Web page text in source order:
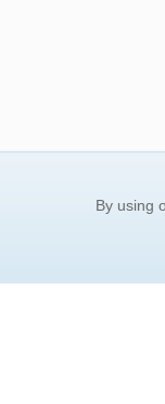
By using